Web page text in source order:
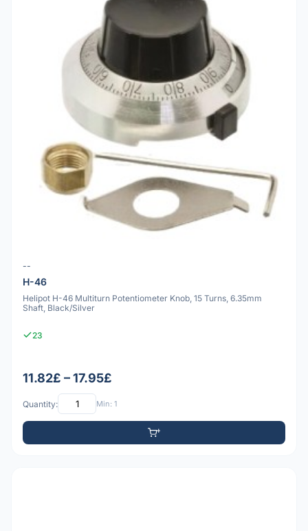
--
H-46
Helipot H-46 Multiturn Potentiometer Knob, 15 Turns, 6.35mm
Shaft, Black/Silver
23
11.82£ – 17.95£
Quantity: Min: 1